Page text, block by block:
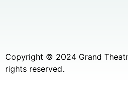
Copyright © 2024 Grand
rights reserved.